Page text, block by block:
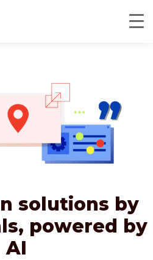
solutions by
powered by
AI